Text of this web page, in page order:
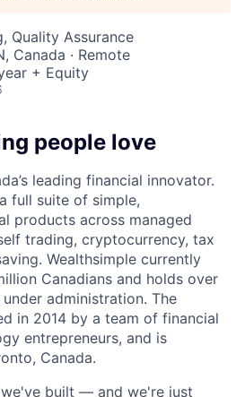
Quality Assurance
Canada · Remote
+ Equity
people love
leading financial innovator.
full suite of simple,
products across managed
trading, cryptocurrency, tax
Wealthsimple currently
Canadians and holds over
administration. The
in 2014 by a team of financial
entrepreneurs, and is
Canada.
built — and we're just